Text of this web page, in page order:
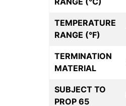
TEMPERATURE
RANGE (°F)
TERMINATION
MATERIAL
SUBJECT TO
PROP 65